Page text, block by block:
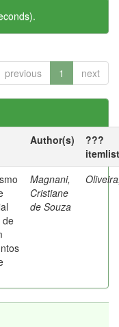
previous 1 next
Author(s)
???
de
Magnani,
Cristiane
de Souza